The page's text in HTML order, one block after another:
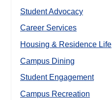
Student Advocacy
Career Services
Housing & Residence Life
Campus Dining
Student Engagement
Campus Recreation